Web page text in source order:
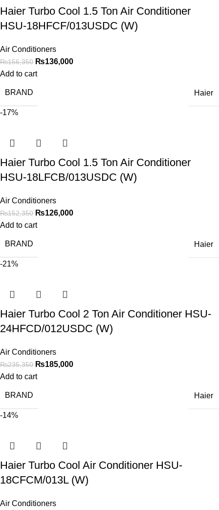
Haier Turbo Cool 1.5 Ton Air Conditioner
HSU-18HFCF/013USDC (W)
Air Conditioners
₨156,350 ₨136,000
Add to cart
BRAND Haier
-17%
Haier Turbo Cool 1.5 Ton Air Conditioner
HSU-18LFCB/013USDC (W)
Air Conditioners
₨152,350 ₨126,000
Add to cart
BRAND Haier
-21%
Haier Turbo Cool 2 Ton Air Conditioner HSU-
24HFCD/012USDC (W)
Air Conditioners
₨235,350 ₨185,000
Add to cart
BRAND Haier
-14%
Haier Turbo Cool Air Conditioner HSU-
18CFCM/013L (W)
Air Conditioners